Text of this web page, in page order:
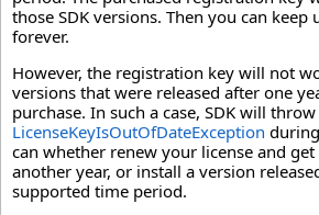
those SDK versions. Then you can
forever.
However, the registration key will not
versions that were released after one
purchase. In such a case, SDK will throw
LicenseKeyIsOutOfDateException
can whether renew your license and
another year, or install a version
supported time period.